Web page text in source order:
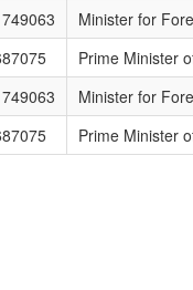
DAF079F88F27
Minister for
3bcbba53e7bdPrime Minister
1CCCF685AE09
Minister for
c10c769f6474Prime Minister